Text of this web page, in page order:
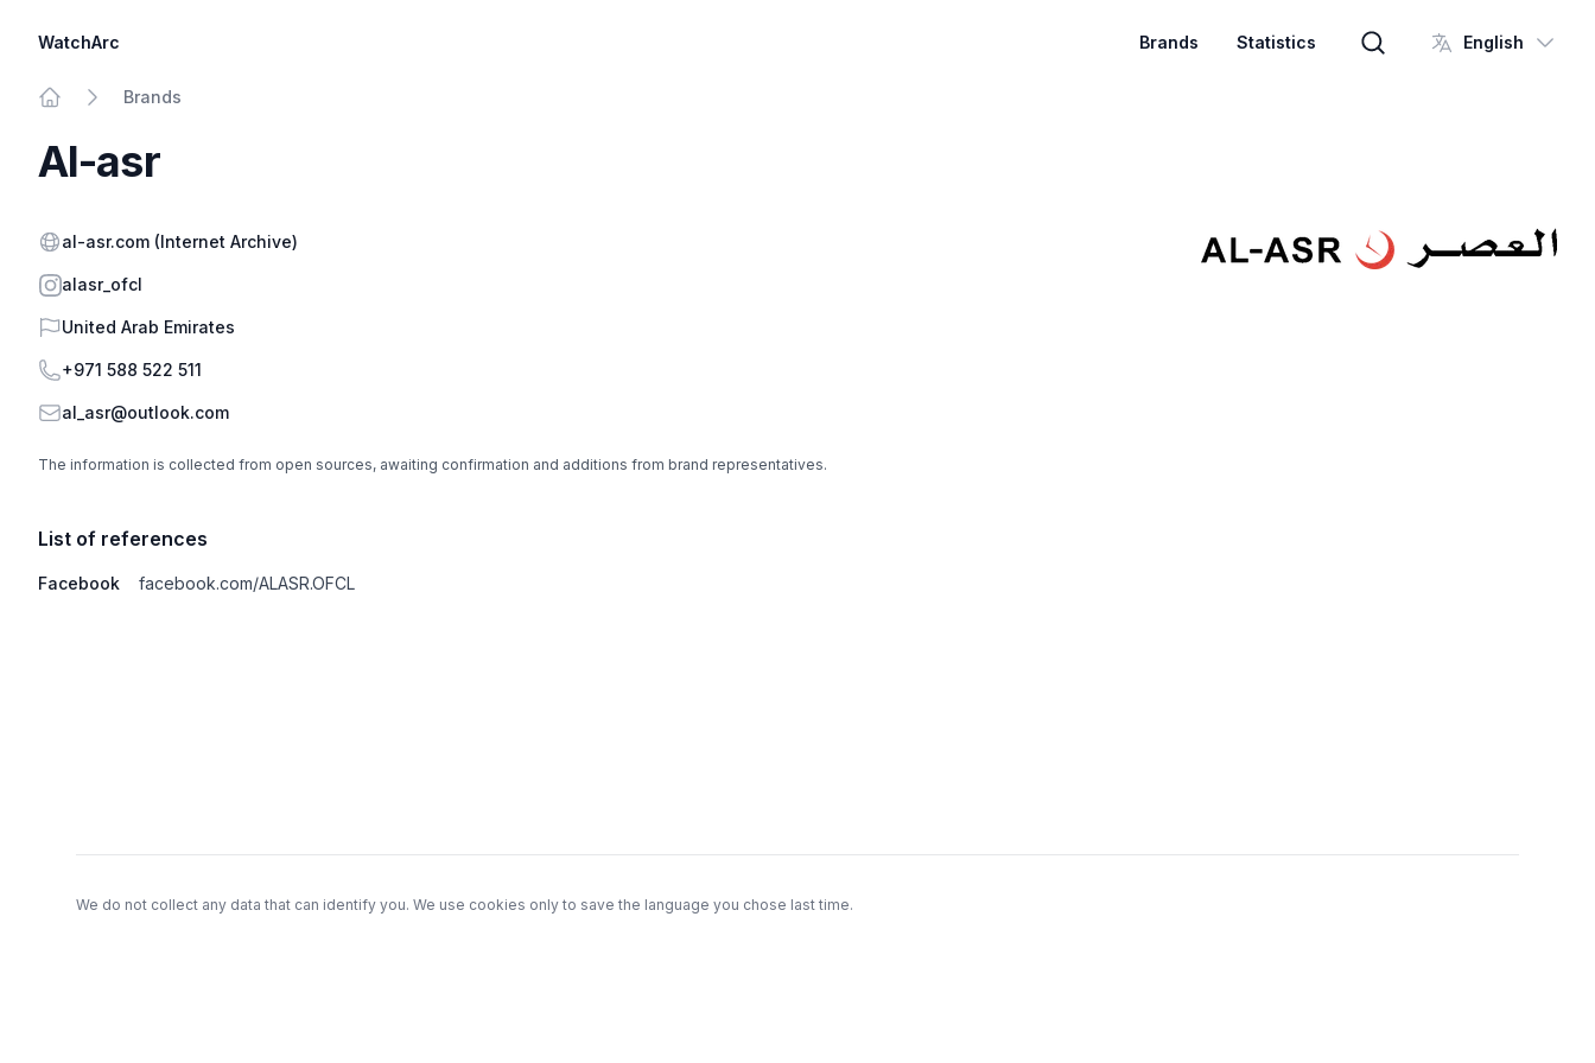
WatchArc Brands Statistics
Brand search
English
Brands
Al-asr
Website
al-asr.com (Internet Archive)
Instagram
alasr_ofcl
Country
United Arab Emirates
Phone
+971 588 522 511
Emailal_asr@outlook.com
The information is collected from open sources, awaiting confirmation and additions from brand representatives.
List of references
Facebook facebook.com/ALASR.OFCL
We do not collect any data that can identify you. We use cookies only to save the language you chose last time.